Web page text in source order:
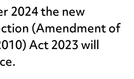
2024 the new
(Amendment of
Act 2023 will